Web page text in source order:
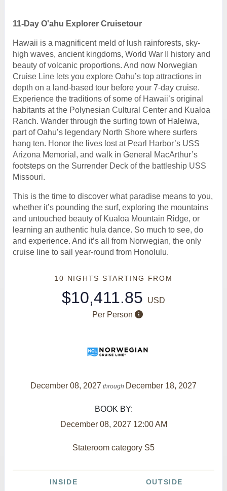
11-Day O'ahu Explorer Cruisetour
Hawaii is a magnificent meld of lush rainforests, sky-
high waves, ancient kingdoms, World War II history and
beauty of volcanic proportions. And now Norwegian
Cruise Line lets you explore Oahu’s top attractions in
depth on a land-based tour before your 7-day cruise.
Experience the traditions of some of Hawaii’s original
habitants at the Polynesian Cultural Center and Kualoa
Ranch. Wander through the surfing town of Haleiwa,
part of Oahu’s legendary North Shore where surfers
hang ten. Honor the lives lost at Pearl Harbor’s USS
Arizona Memorial, and walk in General MacArthur’s
footsteps on the Surrender Deck of the battleship USS
Missouri.
This is the time to discover what paradise means to you,
whether it’s pounding the surf, exploring the mountains
and untouched beauty of Kualoa Mountain Ridge, or
learning an authentic hula dance. So much to see, do
and experience. And it’s all from Norwegian, the only
cruise line to sail year-round from Honolulu.
10 NIGHTS STARTING FROM
$10,411.85
USD
Per Person
December 08, 2027 through December 18, 2027
BOOK BY:
December 08, 2027 12:00 AM
Stateroom category S5
INSIDE OUTSIDE